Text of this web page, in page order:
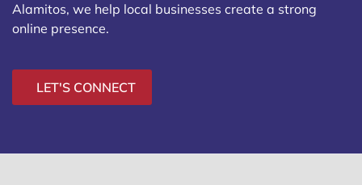
Alamitos, we help local businesses create a strong
online presence.
LET'S CONNECT